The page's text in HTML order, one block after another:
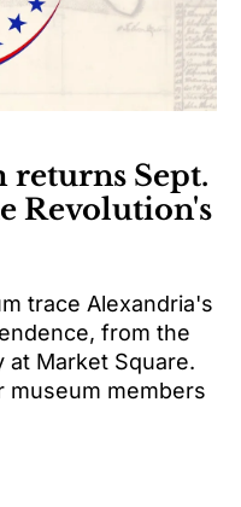
Sept.
Revolution's
trace Alexandria's
from the
at Market Square.
members